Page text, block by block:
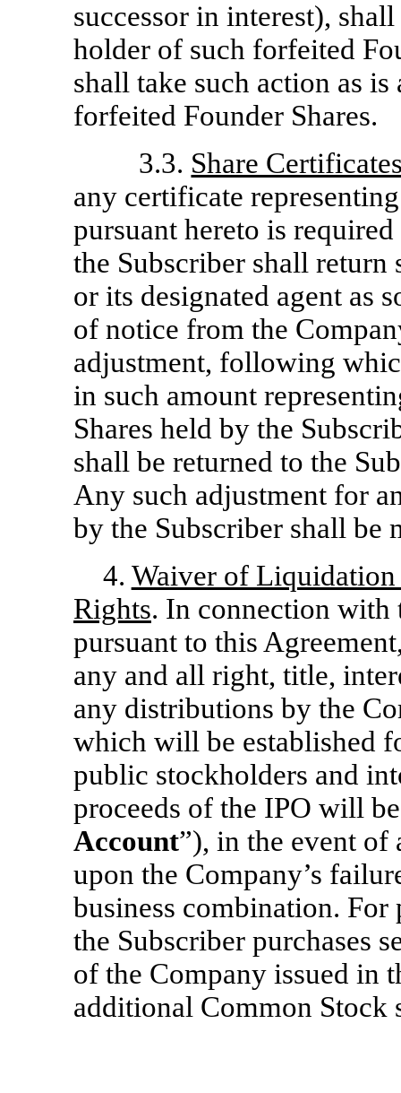
successor in interest),
holder of such forfeited
shall take such action as
forfeited Founder Shares.
3.3. Share
any certificate
pursuant hereto is
the Subscriber shall
or its designated agent as
of notice from the
adjustment, following
in such amount
Shares held by the
shall be returned to the
Any such adjustment for
by the Subscriber shall be
4. Waiver of
Rights. In connection with
pursuant to this
any and all right, title,
any distributions by the
which will be established
public stockholders and
proceeds of the IPO will
Account”), in the event
upon the Company’s
business combination.
the Subscriber purchases
of the Company issued in
additional Common Stock